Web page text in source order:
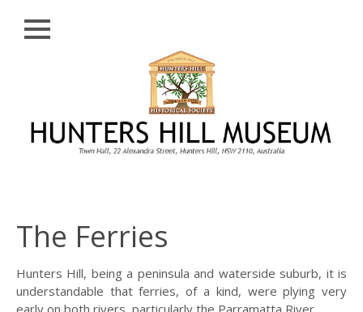
Close
ABORIGINAL
BACKGROUND
FIRST SETTLERS
THE FERRIES
GLADESVILLE,
The Ferries
Hunters Hill, being a peninsula and waterside suburb, it is
understandable that ferries, of a kind, were plying very
early on both rivers, particularly the Parramatta River.